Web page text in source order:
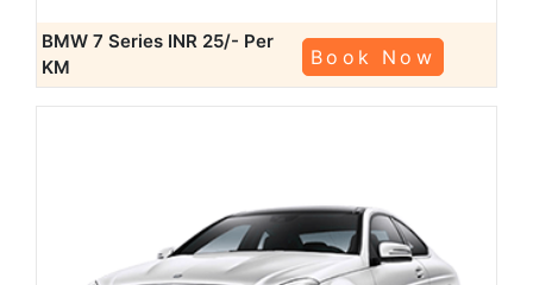
BMW 7 Series INR 25/- Per
KM
Book Now